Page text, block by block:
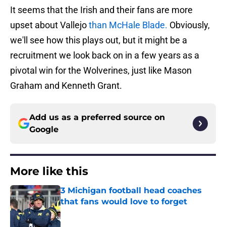
It seems that the Irish and their fans are more
upset about Vallejothan McHale Blade. Obviously,
we'll see how this plays out, but it might be a
recruitment we look back on in a few years as a
pivotal win for the Wolverines, just like Mason
Graham and Kenneth Grant.
Add us as a preferred source on
Google
More like this
3 Michigan football head coaches
that fans would love to forget
Published by on Invalid Date